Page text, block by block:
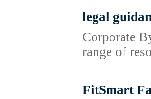
legal
Corporate
range of
FitSmart